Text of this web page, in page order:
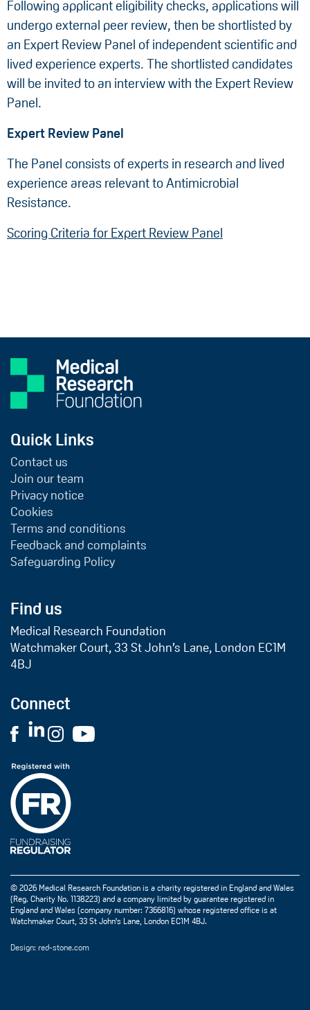
Following applicant eligibility checks, applications will
undergo external peer review, then be shortlisted by
an Expert Review Panel of independent scientific and
lived experience experts. The shortlisted candidates
will be invited to an interview with the Expert Review
Panel.
Expert Review Panel
The Panel consists of experts in research and lived
experience areas relevant to Antimicrobial
Resistance.
Scoring Criteria for Expert Review Panel
Quick Links
Contact us
Join our team
Privacy notice
Cookies
Terms and conditions
Feedback and complaints
Safeguarding Policy
Find us
Medical Research Foundation
Watchmaker Court, 33 St John’s Lane, London EC1M
4BJ
Connect
© 2026 Medical Research Foundation is a charity registered in England and Wales
(Reg. Charity No. 1138223) and a company limited by guarantee registered in
England and Wales (company number: 7366816) whose registered office is at
Watchmaker Court, 33 St John's Lane, London EC1M 4BJ.
Design: red-stone.com